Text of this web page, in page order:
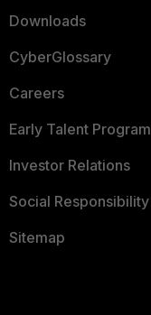
Downloads
CyberGlossary
Careers
Early Talent Program
Investor Relations
Social Responsibility
Sitemap